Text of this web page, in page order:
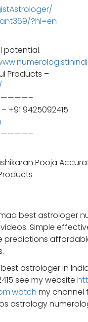
?hl=en
potential.
Products –
+91 9425092415.
Pooja
best astrologer
Simple
predictions
astrologer in
see my website
my channel
astrology